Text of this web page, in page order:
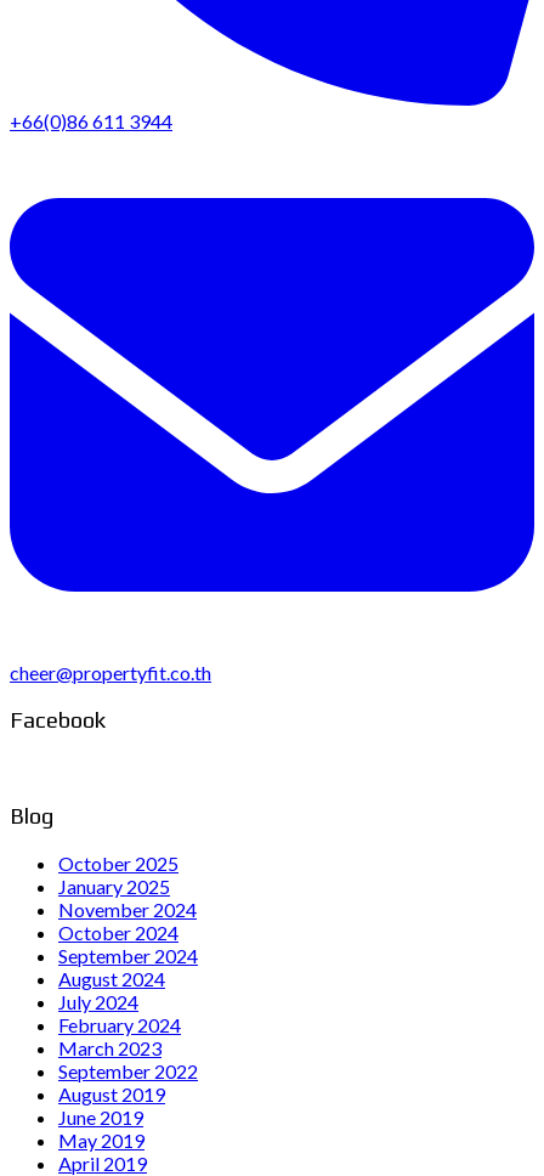
+66(0)86 611 3944
cheer@propertyfit.co.th
Facebook
Blog
October 2025
January 2025
November 2024
October 2024
September 2024
August 2024
July 2024
February 2024
March 2023
September 2022
August 2019
June 2019
May 2019
April 2019